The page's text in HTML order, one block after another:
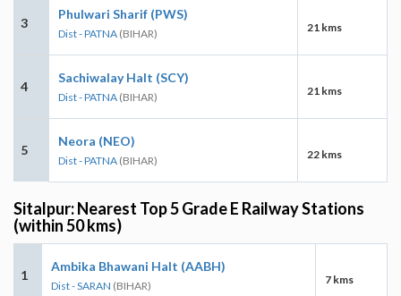
3
Phulwari Sharif (PWS)
Dist - PATNA (BIHAR) 21 kms
4
Sachiwalay Halt (SCY)
Dist - PATNA (BIHAR) 21 kms
5
Neora (NEO)
Dist - PATNA (BIHAR) 22 kms
Sitalpur: Nearest Top 5 Grade E Railway Stations
(within 50 kms)
1
Ambika Bhawani Halt (AABH)
Dist - SARAN (BIHAR) 7 kms